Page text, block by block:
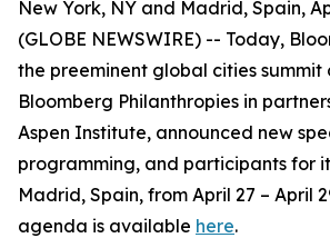
New York, NY and Madrid, Spain,
(GLOBE NEWSWIRE) -- Today,
the preeminent global cities
Bloomberg Philanthropies in
Aspen Institute, announced new
programming, and participants for
Madrid, Spain, from April 27 – April
agenda is available here.